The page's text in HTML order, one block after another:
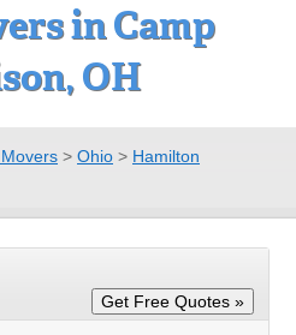
in Camp
OH
> Ohio > Hamilton